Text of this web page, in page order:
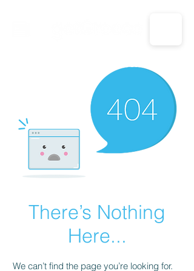
CALL US: 1-833-694-7332
There’s Nothing
Here...
We can’t find the page you’re looking for.